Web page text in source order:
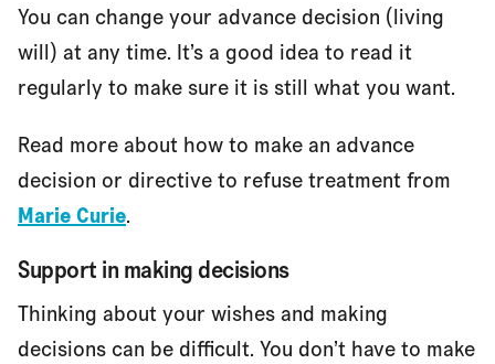
You can change your advance decision (living
will) at any time. It’s a good idea to read it
regularly to make sure it is still what you want.
Read more about how to make an advance
decision or directive to refuse treatment from
Marie Curie.
Support in making decisions
Thinking about your wishes and making
decisions can be difficult. You don’t have to make